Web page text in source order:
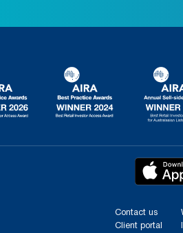
Contact us
Client portal